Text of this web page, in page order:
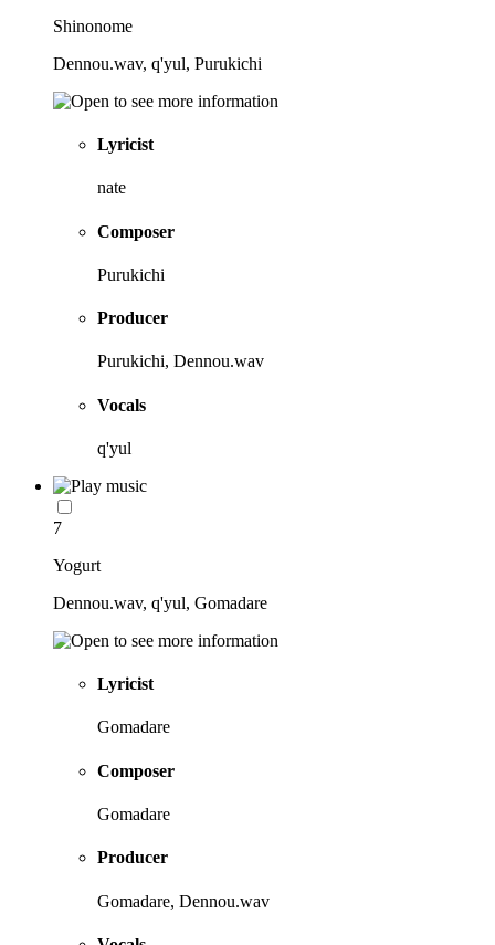
Shinonome
Dennou.wav, q'yul, Purukichi
Lyricist
nate
Composer
Purukichi
Producer
Purukichi, Dennou.wav
Vocals
q'yul
7
Yogurt
Dennou.wav, q'yul, Gomadare
Lyricist
Gomadare
Composer
Gomadare
Producer
Gomadare, Dennou.wav